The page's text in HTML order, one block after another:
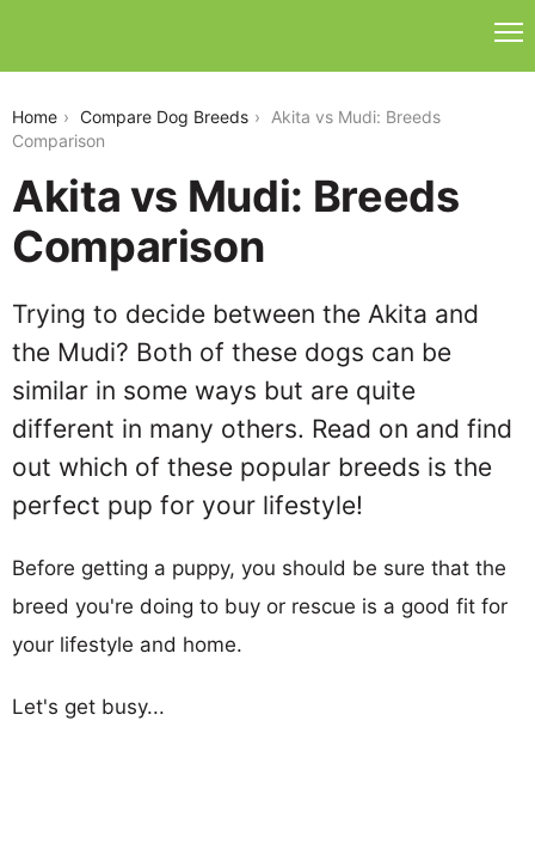
Home Compare Dog Breeds
Akita vs Mudi: Breeds
Comparison
Akita vs Mudi: Breeds
Comparison
Trying to decide between the Akita and
the Mudi? Both of these dogs can be
similar in some ways but are quite
different in many others. Read on and find
out which of these popular breeds is the
perfect pup for your lifestyle!
Before getting a puppy, you should be sure that the
breed you're doing to buy or rescue is a good fit for
your lifestyle and home.
Let's get busy...